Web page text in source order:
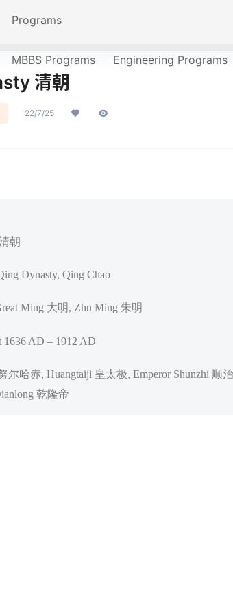
Programs
MBBS Programs Engineering Programs
清朝
22/7/25
朝
Dynasty, Qing Chao
Ming 大明, Zhu Ming 朱明
1636 AD – 1912 AD
尔哈赤, Huangtaiji 皇太极, Emperor Shunzhi 顺
乾隆帝